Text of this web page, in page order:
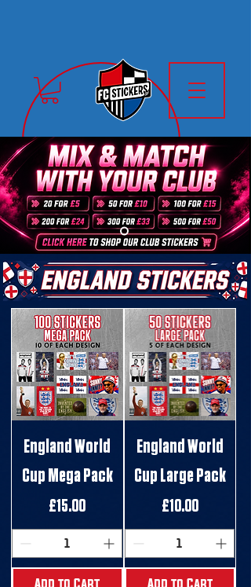
England World
Cup Mega Pack
Price
£15.00
Add to Cart
England World
Cup Large Pack
Price
£10.00
Add to Cart